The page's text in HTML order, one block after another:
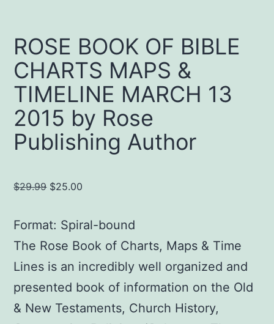
ROSE BOOK OF BIBLE
CHARTS MAPS &
TIMELINE MARCH 13
2015 by Rose
Publishing Author
$29.99 Original
was:
$29.99.
$25.00
is:
Format: Spiral-bound
The Rose Book of Charts, Maps & Time
Lines is an incredibly well organized and
presented book of information on the Old
& New Testaments, Church History,